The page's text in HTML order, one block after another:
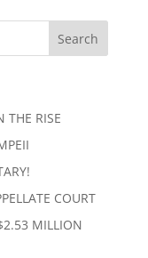
THE RISE
COURT
MILLION